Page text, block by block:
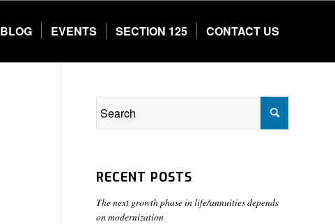
BLOG EVENTS SECTION 125 CONTACT US
RECENT POSTS
The next growth phase in life/annuities depends
on modernization